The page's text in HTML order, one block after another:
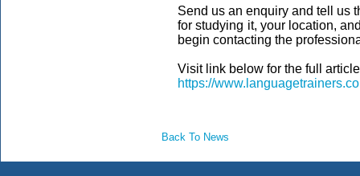
Send us an enquiry and tell us
for studying it, your location,
begin contacting the
Visit link below for the full
https://
Back To News